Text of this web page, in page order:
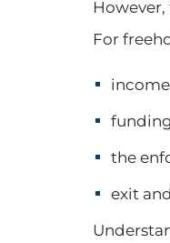
For
the
exit